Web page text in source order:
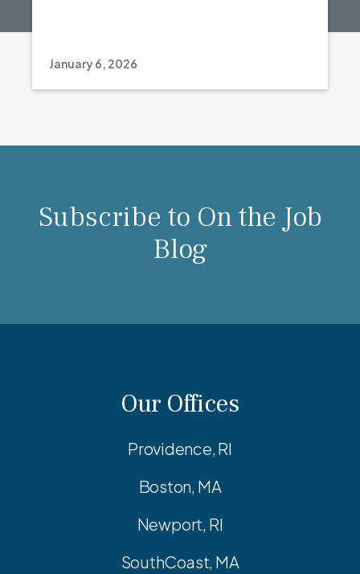
January 6, 2026
Subscribe to On the Job
Blog
Our Offices
Providence, RI
Boston, MA
Newport, RI
SouthCoast, MA